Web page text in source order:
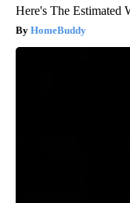
Here's The Estimated
HomeBuddy